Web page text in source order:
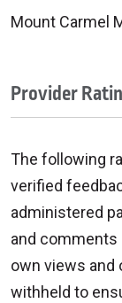
Mount Carmel
Provider
The following
verified
administered
and
own views and
withheld to